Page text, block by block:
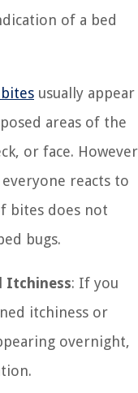
of a bed
usually appear
areas of the
or face.
reacts to
bites does not
bugs.
Itchiness: If you
itchiness or
overnight,